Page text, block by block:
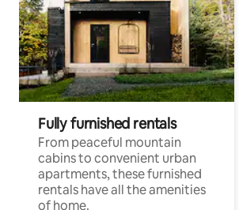
Fully furnished rentals
From peaceful mountain
cabins to convenient urban
apartments, these furnished
rentals have all the amenities
of home.